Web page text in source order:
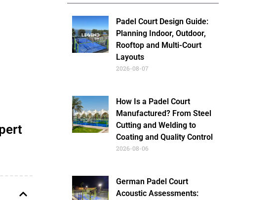
Padel Court Design Guide:
Planning Indoor, Outdoor,
Rooftop and Multi-Court
Layouts
2026-08-07
How Is a Padel Court
Manufactured? From Steel
Cutting and Welding to
Coating and Quality Control
2026-08-06
German Padel Court
Acoustic Assessments: